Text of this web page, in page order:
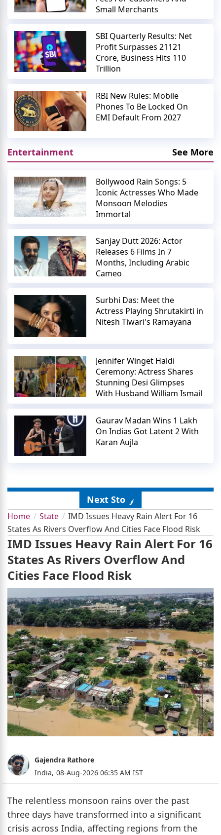
Small Merchants
SBI Quarterly Results: Net
Profit Surpasses 21121
Crore, Business Hits 110
Trillion
RBI New Rules: Mobile
Phones To Be Locked On
EMI Default From 2027
Entertainment See More
Bollywood Rain Songs: 5
Iconic Actresses Who Made
Monsoon Melodies
Immortal
Sanjay Dutt 2026: Actor
Releases 6 Films In 7
Months, Including Arabic
Cameo
Surbhi Das: Meet the
Actress Playing Shrutakirti in
Nitesh Tiwari's Ramayana
Jennifer Winget Haldi
Ceremony: Actress Shares
Stunning Desi Glimpses
With Husband William Ismail
Gaurav Madan Wins 1 Lakh
On Indias Got Latent 2 With
Karan Aujla
Next Story
Home State
IMD Issues Heavy Rain Alert For 16
States As Rivers Overflow And Cities Face Flood Risk
IMD Issues Heavy Rain Alert For 16
States As Rivers Overflow And
Cities Face Flood Risk
Gajendra Rathore
India, 08-Aug-2026 06:35 AM IST
The relentless monsoon rains over the past
three days have transformed into a significant
crisis across India, affecting regions from the